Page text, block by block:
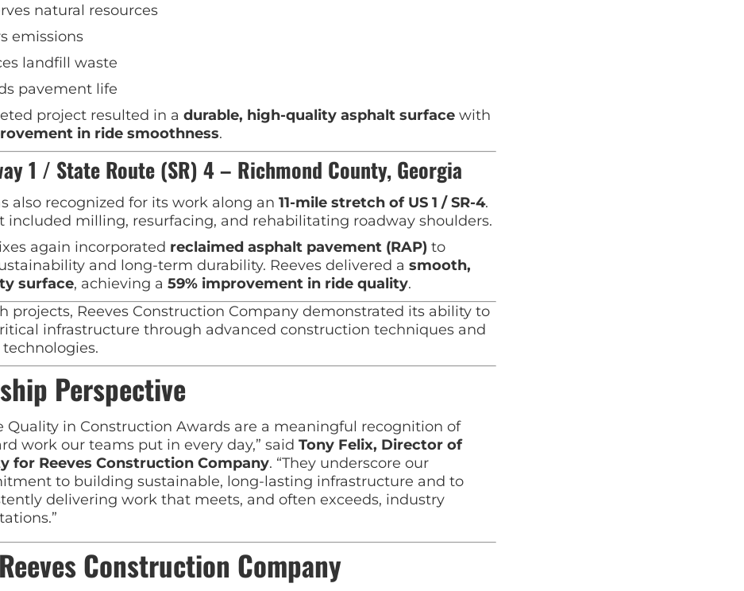
natural resources
emissions
landfill waste
pavement life
project resulted in a durable, high-quality asphalt surface with
in ride smoothness.
1 / State Route (SR) 4 – Richmond County, Georgia
also recognized for its work along an 11-mile stretch of US 1 / SR-4.
included milling, resurfacing, and rehabilitating roadway shoulders.
again incorporated reclaimed asphalt pavement (RAP) to
and long-term durability. Reeves delivered a smooth,
surface, achieving a 59% improvement in ride quality.
projects, Reeves Construction Company demonstrated its ability to
infrastructure through advanced construction techniques and
Perspective
Quality in Construction Awards are a meaningful recognition of
work our teams put in every day,” said Tony Felix, Director of
for Reeves Construction Company. “They underscore our
to building sustainable, long-lasting infrastructure and to
delivering work that meets, and often exceeds, industry
Construction Company